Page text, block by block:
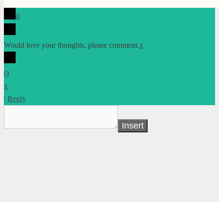
0
Would love your thoughts, please comment.x
()
x
| Reply
Insert